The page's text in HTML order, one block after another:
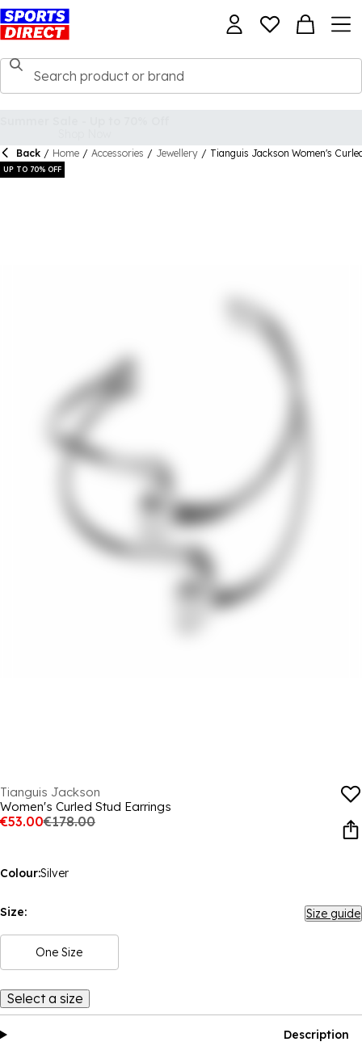
Back / Home / Accessories / Jewellery / Tianguis Jackson Women's
UP TO 70% OFF
Tianguis Jackson
Women's Curled Stud Earrings
€53.00€178.00
Colour:Silver
Size: Size guide
One Size
Select a size
Description